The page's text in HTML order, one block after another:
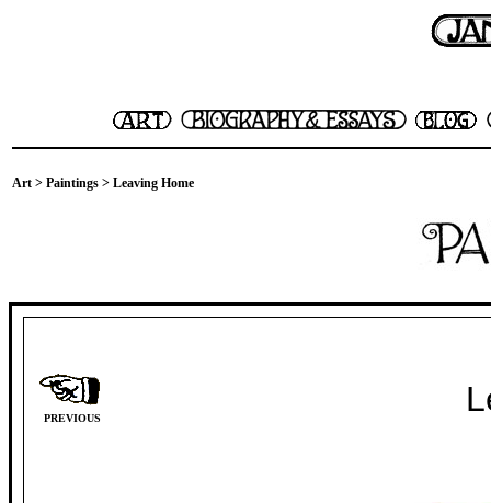
Art > Paintings > Leaving Home
PREVIOUS